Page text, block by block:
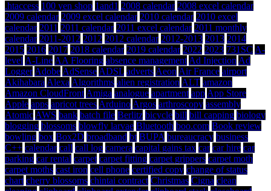
.htaccess 100 yen shop 1and1 2008 calendar 2008 excel calendar
2009 calendar 2009 excel calendar 2010 calendar 2010 excel
calendar 2011 2011 calendar 2011 excel calendar 2011 monthly
calendar 2011-2012 2012 2012 calendar 2012-2013 2013 2014
2015 2016 2017 2018 calendar 2019 calendar 2022 2023 731SC A-
level A-Line AA Flooring absence management Ad Injection Ad
Logger Adobe AdSense ADSL adverts Aeon Air France airport
Akihabara Alexa Algorithms alien registration ALT amazon
Amazon CloudFront Amiga analogue apartment app App Store
Apple apps apricot trees Arduino Argos arthroscopy assembly
Atomic AWS bank batch file Berlitz bicycle bill bill capping biology
blogging blossoms blowfly larvae Bluetooth boo.com Book review
bowling box Box2D broadband bt BUPA bureaucracy business
C++ calendar call call log camera capital gains tax car car hire car
parking car rental carpet carpet fitting carpet grippers carpet moth
carpet moths cast iron cell phone certified copy change of status
chart cherry blossoms chintai contract Christmas Cigna clean